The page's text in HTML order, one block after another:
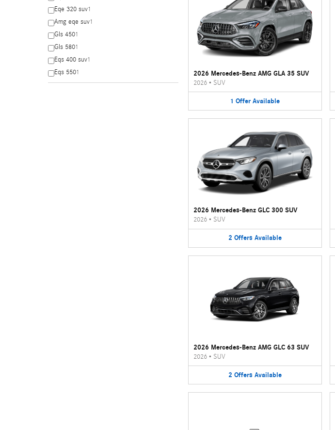
Eqe 320 suv1
Amg eqe suv1
Gls 4501
Gls 5801
Eqs 400 suv1
Eqs 5501 2026 Mercedes-Benz AMG GLA 35 SUV
2026• SUV
1 Offer Available
2026 Mercedes-Benz GLC 300 SUV
2026• SUV
2 Offers Available
2026 Mercedes-Benz AMG GLC 63 SUV
2026• SUV
2 Offers Available